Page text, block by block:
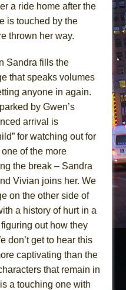
a ride home after the
is touched by the
thrown her way.
Sandra fills the
that speaks volumes
anyone in again.
by Gwen’s
arrival is
for watching out for
of the more
the break – Sandra
Vivian joins her. We
on the other side of
a history of hurt in a
out how they
don’t get to hear this
captivating than the
that remain in
a touching one with